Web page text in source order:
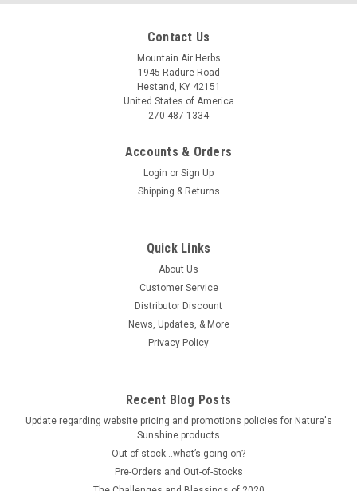
Contact Us
Mountain Air Herbs
1945 Radure Road
Hestand, KY 42151
United States of America
270-487-1334
Accounts & Orders
Login or Sign Up
Shipping & Returns
Quick Links
About Us
Customer Service
Distributor Discount
News, Updates, & More
Privacy Policy
Recent Blog Posts
Update regarding website pricing and promotions policies for Nature's
Sunshine products
Out of stock…what’s going on?
Pre-Orders and Out-of-Stocks